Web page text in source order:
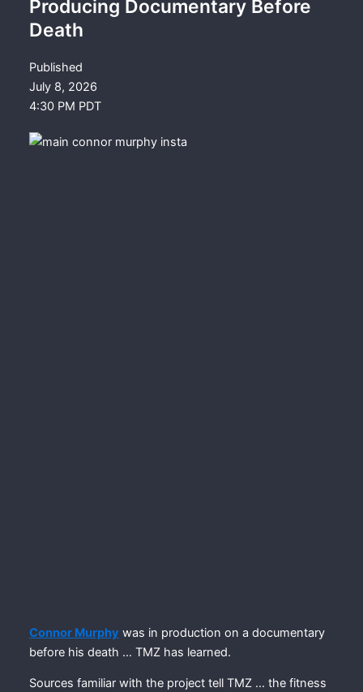
Producing Documentary Before
Death
Published
July 8, 2026
4:30 PM PDT
Connor Murphy was in production on a documentary
before his death … TMZ has learned.
Sources familiar with the project tell TMZ … the fitness